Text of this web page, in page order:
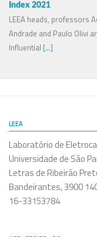
Index 2021
LEEA heads, professors
Andrade and Paulo Olivi
Influential [...]
LEEA
Laboratório de
Universidade de São
Letras de Ribeirão
Bandeirantes, 3900
16-33153784